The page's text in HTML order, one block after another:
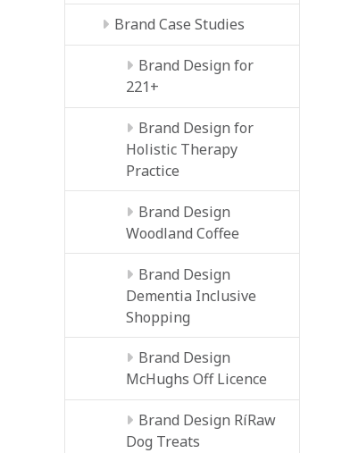
Brand Case Studies
Brand Design for
221+
Brand Design for
Holistic Therapy
Practice
Brand Design
Woodland Coffee
Brand Design
Dementia Inclusive
Shopping
Brand Design
McHughs Off Licence
Brand Design RíRaw
Dog Treats